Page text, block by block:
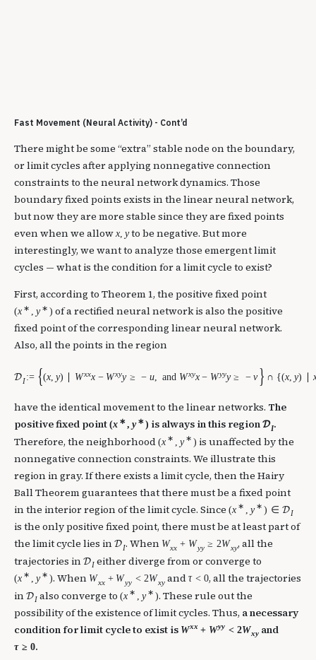
Fast Movement (Neural Activity) - Cont’d
There might be some “extra” stable node on the boundary,
or limit cycles after applying nonnegative connection
constraints to the neural network dynamics. Those
boundary fixed points exists in the linear neural network,
but now they are more stable since they are fixed points
even when we allow x, yto be negative. But more
interestingly, we want to analyze those emergent limit
cycles — what is the condition for a limit cycle to exist?
First, according to Theorem 1, the positive fixed point
(x ∗ , y ∗ ) of a rectified neural network is also the positive
fixed point of the corresponding linear neural network.
Also, all the points in the region
DI:= {(x, y) Wxxx − Wxyy ≥ − u, and Wxyx − Wyyy ≥ − v} ∩ {(x, y)
have the identical movement to the linear networks. The
positive fixed point (x ∗, y ∗) is always in this regionDI.
Therefore, the neighborhood (x ∗ y ∗ ) is unaffected by the
nonnegative connection constraints. We illustrate this
region in gray. If there exists a limit cycle, then the Hairy
Ball Theorem guarantees that there must be a fixed point
in the interior region of the limit cycle. Since (x ∗ y ∗ ) ∈ DI
is the only positive fixed point, there must be at least part of
the limit cycle lies in DI. When Wxx + Wyy ≥ 2Wxy, all the
trajectories in DIeither diverge from or converge to
(x ∗ , y ∗ ). When Wxx + Wyy < 2Wxy and τ < 0, all the trajectories
in DIalso converge to (x ∗ y ∗ ). These rule out the
possibility of the existence of limit cycles. Thus, a necessary
condition for limit cycle to exist is Wxx + Wyy < 2Wxyand
τ ≥ 0.